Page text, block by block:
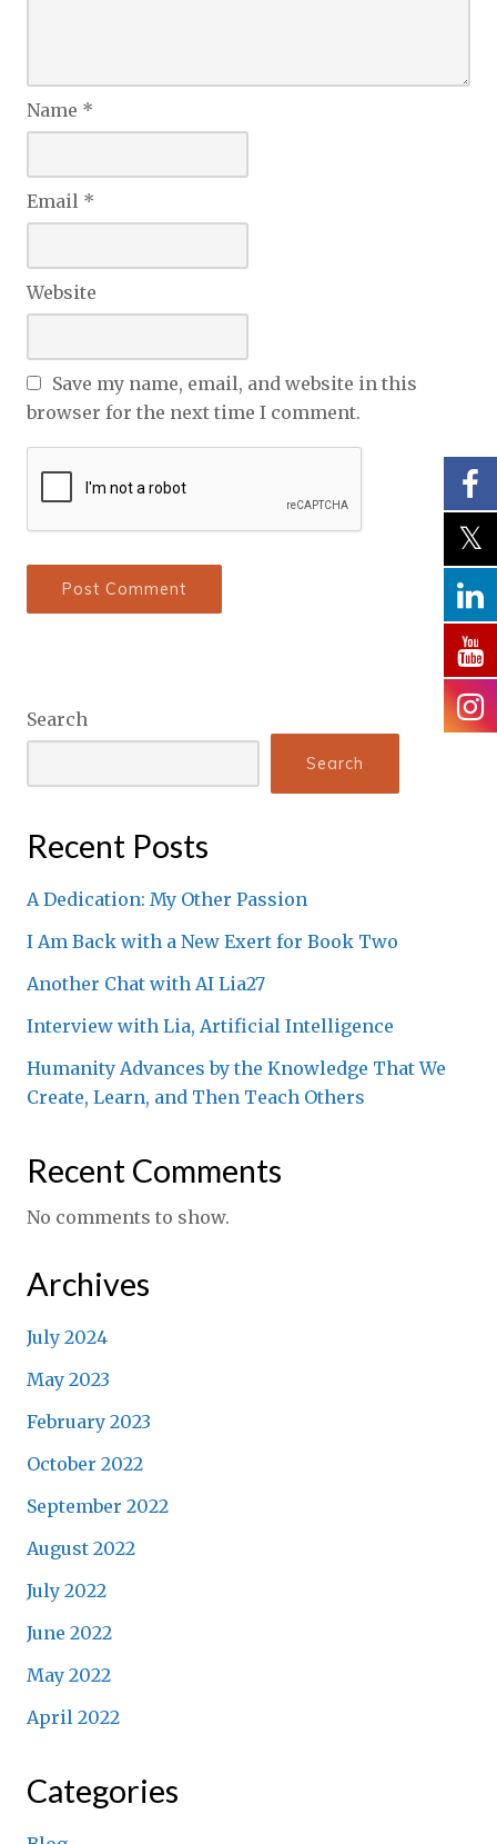
Name *
Email *
Website
Save my name, email, and website in this
browser for the next time I comment.
Search
Search
Recent Posts
A Dedication: My Other Passion
I Am Back with a New Exert for Book Two
Another Chat with AI Lia27
Interview with Lia, Artificial Intelligence
Humanity Advances by the Knowledge That We
Create, Learn, and Then Teach Others
Recent Comments
No comments to show.
Archives
July 2024
May 2023
February 2023
October 2022
September 2022
August 2022
July 2022
June 2022
May 2022
April 2022
Categories